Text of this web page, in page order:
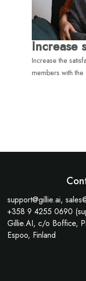
Increase
Increase the
members with the
support@gillie.ai,
+358 9 4255 0690
Gillie.AI, c/o Boffice,
Espoo, Finland